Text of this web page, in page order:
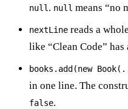
null . null means “no
nextLine reads a
like “Clean Code” has
books.add(new
in one line. The
false.